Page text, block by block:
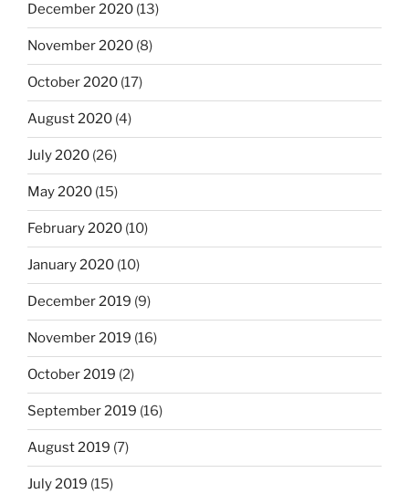
December 2020 (13)
November 2020 (8)
October 2020 (17)
August 2020 (4)
July 2020 (26)
May 2020 (15)
February 2020 (10)
January 2020 (10)
December 2019 (9)
November 2019 (16)
October 2019 (2)
September 2019 (16)
August 2019 (7)
July 2019 (15)